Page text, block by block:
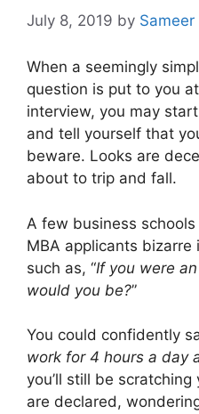
July 8, 2019 by
When a seemingly
question is put to you
interview, you may
and tell yourself that
beware. Looks are
about to trip and fall.
A few business
MBA applicants
such as, “If you were
would you be?”
You could confidently
work for 4 hours a day
you’ll still be
are declared,